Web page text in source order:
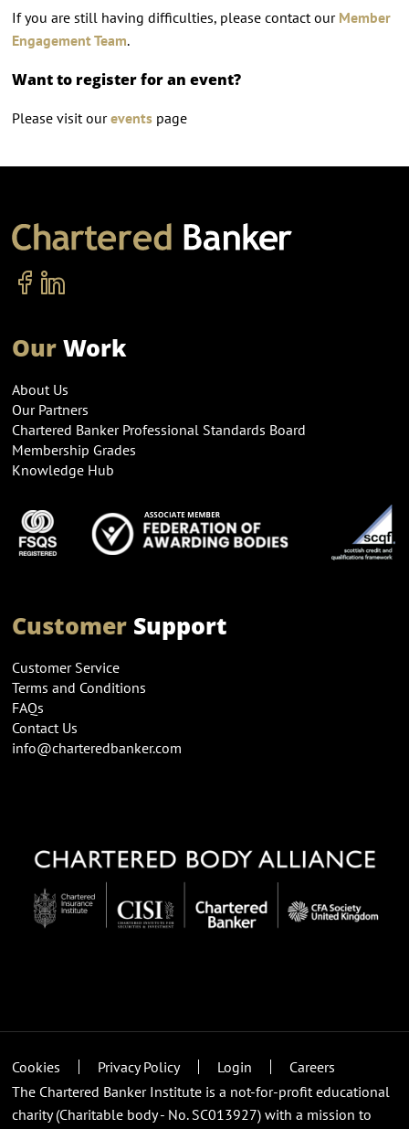
If you are still having difficulties, please contact our Member
Engagement Team.
Want to register for an event?
Please visit oureventspage
OurWork
About Us
Our Partners
Chartered Banker Professional Standards Board
Membership Grades
Knowledge Hub
CustomerSupport
Customer Service
Terms and Conditions
FAQs
Contact Us
info@charteredbanker.com
Cookies Privacy Policy Login
Careers
The Chartered Banker Institute is a not-for-profit educational
charity (Charitable body - No. SC013927) with a mission to